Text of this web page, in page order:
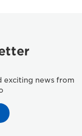
exciting news from